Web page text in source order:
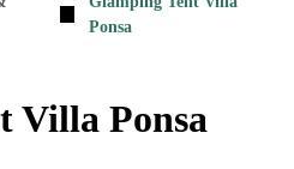
Ponsa
Villa Ponsa